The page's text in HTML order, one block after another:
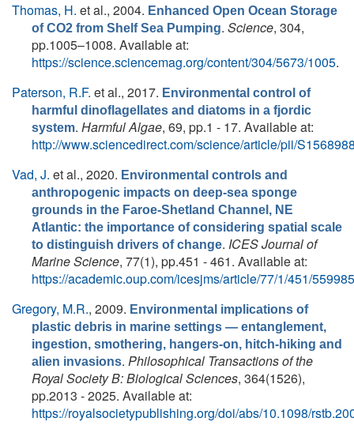
Thomas, H. et al., 2004. Enhanced Open Ocean Storage
of CO2 from Shelf Sea Pumping. Science, 304,
pp.1005–1008. Available at:
https://science.sciencemag.org/content/304/5673/1005.
Paterson, R.F. et al., 2017. Environmental control of
harmful dinoflagellates and diatoms in a fjordic
system. Harmful Algae, 69, pp.1 - 17. Available at:
http://www.sciencedirect.com/science/article/pii/
Vad, J. et al., 2020. Environmental controls and
anthropogenic impacts on deep-sea sponge
grounds in the Faroe-Shetland Channel, NE
Atlantic: the importance of considering spatial scale
to distinguish drivers of change. ICES Journal of
Marine Science, 77(1), pp.451 - 461. Available at:
https://academic.oup.com/icesjms/article/77/1/451/
Gregory, M.R., 2009. Environmental implications of
plastic debris in marine settings — entanglement,
ingestion, smothering, hangers-on, hitch-hiking and
alien invasions. Philosophical Transactions of the
Royal Society B: Biological Sciences, 364(1526),
pp.2013 - 2025. Available at:
https://royalsocietypublishing.org/doi/abs/10.1098/